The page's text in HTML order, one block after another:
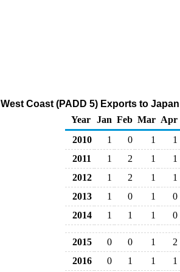
West Coast (PADD 5) Exports to
Year
Jan Feb Mar Apr
2010
1 0 1
1
2011
1 2 1
1
2012
1 2 1
1
2013
1 0 1
0
2014
1 1 1 0
2015 0 0 1
2
2016
0 1 1
1